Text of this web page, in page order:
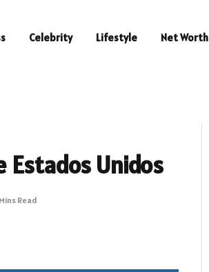
Celebrity Lifestyle Net Worth
Estados Unidos
Read